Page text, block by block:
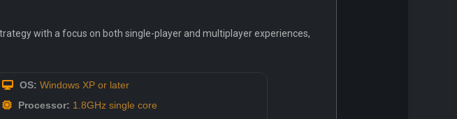
with a focus on both single-player and multiplayer experiences,
OS: Windows XP or later
Processor: 1.8GHz single core